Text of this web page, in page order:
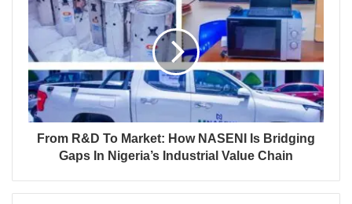
From R&D To Market: How NASENI Is Bridging
Gaps In Nigeria’s Industrial Value Chain